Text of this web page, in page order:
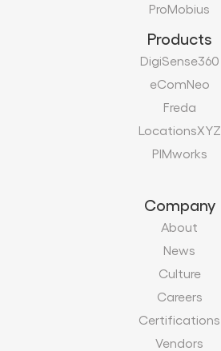
ProMobius
Products
DigiSense360
eComNeo
Freda
LocationsXYZ
PIMworks
Company
About
News
Culture
Careers
Certifications
Vendors